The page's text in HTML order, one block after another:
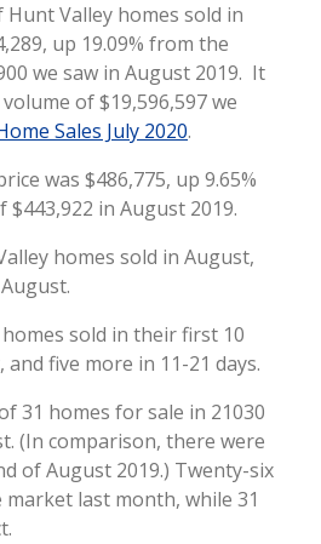
Valley homes sold in
up 19.09% from the
we saw in August 2019. It
of $19,596,597 we
Sales July 2020.
was $486,775, up 9.65%
in August 2019.
homes sold in August,
sold in their first 10
five more in 11-21 days.
31 homes for sale in 21030
(In comparison, there were
of August 2019.) Twenty-six
market last month, while 31